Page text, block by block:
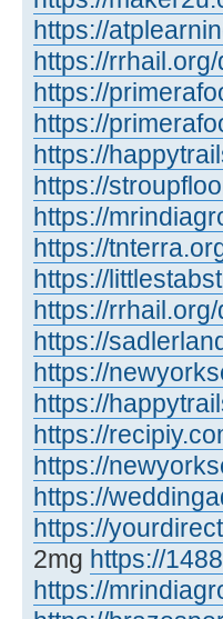
https://
https://
https://
https://
https://
https://
https://
https://
https://
https://
https://
https://
https://
https://
https://
https://
https://
2mg https://
https://